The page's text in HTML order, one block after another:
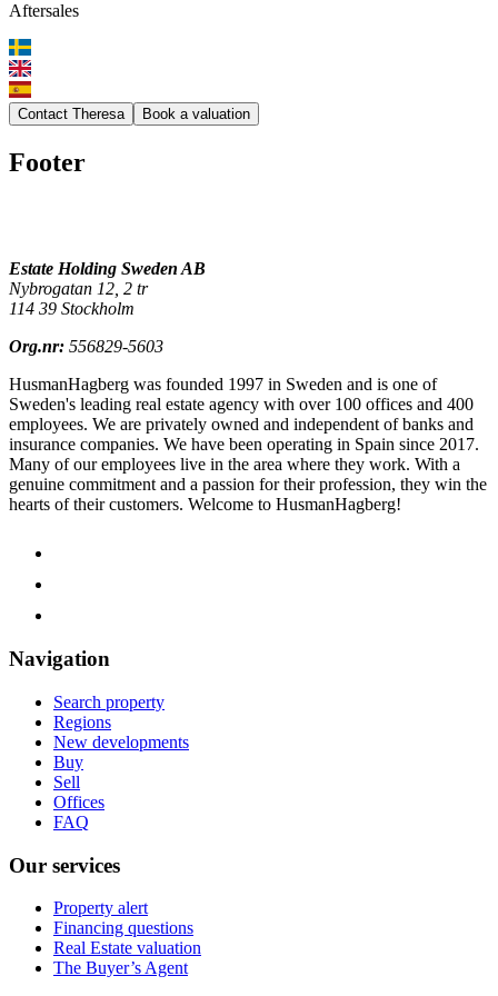
Aftersales
Contact Theresa Book a valuation
Footer
Estate Holding Sweden AB
Nybrogatan 12, 2 tr
114 39 Stockholm
Org.nr: 556829-5603
HusmanHagberg was founded 1997 in Sweden and is one of
Sweden's leading real estate agency with over 100 offices and 400
employees. We are privately owned and independent of banks and
insurance companies. We have been operating in Spain since 2017.
Many of our employees live in the area where they work. With a
genuine commitment and a passion for their profession, they win the
hearts of their customers. Welcome to HusmanHagberg!
Navigation
Search property
Regions
New developments
Buy
Sell
Offices
FAQ
Our services
Property alert
Financing questions
Real Estate valuation
The Buyer’s Agent